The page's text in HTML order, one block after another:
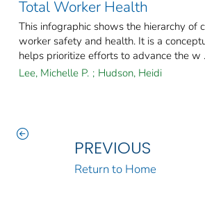
Total Worker Health
This infographic shows the hierarchy of
worker safety and health. It is a
helps prioritize efforts to advance the w
Lee, Michelle P. ; Hudson, Heidi
PREVIOUS
Return to Home